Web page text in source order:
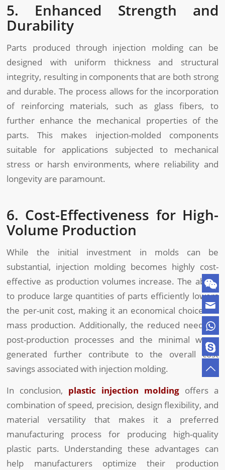
5. Enhanced Strength and
Durability
Parts produced through injection molding can be
designed with uniform thickness and structural
integrity, resulting in components that are both strong
and durable. The process allows for the incorporation
of reinforcing materials, such as glass fibers, to
further enhance the mechanical properties of the
parts. This makes injection-molded components
suitable for applications subjected to mechanical
stress or harsh environments, where reliability and
longevity are paramount.
6. Cost-Effectiveness for High-
Volume Production
While the initial investment in molds can be
substantial, injection molding becomes highly cost-
effective as production volumes increase. The ability
to produce large quantities of parts efficiently lowers
the per-unit cost, making it an economical choice for
mass production. Additionally, the reduced need for
post-production processes and the minimal waste
generated further contribute to the overall cost
savings associated with injection molding.
In conclusion, plastic injection moldingoffers a
combination of speed, precision, design flexibility, and
material versatility that makes it a preferred
manufacturing process for producing high-quality
plastic parts. Understanding these advantages can
help manufacturers optimize their production